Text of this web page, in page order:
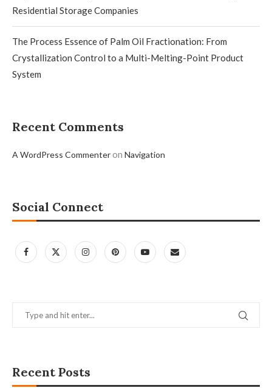
Residential Storage Companies
The Process Essence of Palm Oil Fractionation: From
Crystallization Control to a Multi-Melting-Point Product
System
Recent Comments
A WordPress Commenteron Navigation
Social Connect
Recent Posts